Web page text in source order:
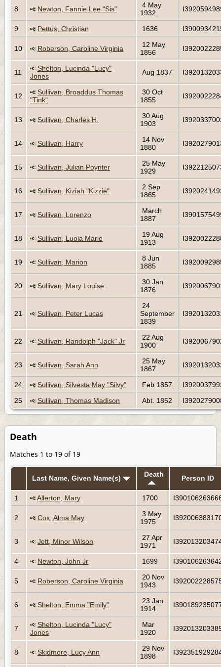
8 Newton, Fannie Lee "Sis"
4 May
1932
9 Pettus, Christian 1636
10 Roberson, Caroline Virginia
12 May
1856
11
Shelton, Lucinda "Lucy"
Jones
Aug 1837
12
Sullivan, Broaddus Thomas
"Tink"
30 Oct
1855
13 Sullivan, Charles H.
30 Aug
1903
14 Sullivan, Harry
14 Nov
1880
15 Sullivan, Julian Poynter
25 May
1929
16 Sullivan, Kiziah "Kizzie"
2 Sep
1865
17 Sullivan, Lorenzo
March
1887
18 Sullivan, Luola Marie
19 Aug
1913
19 Sullivan, Marion
8 Jun
1885
20 Sullivan, Mary Louise
30 Jan
1876
21 Sullivan, Peter Lucas
24
September
1839
22 Sullivan, Randolph "Jack" Jr
22 Aug
1900
23 Sullivan, Sarah Ann
25 May
1867
24 Sullivan, Silvesta May "Silvy" Feb 1857
25
Sullivan, Thomas Madison Abt. 1852
Death
Matches 1 to 19 of 19
Last Name, Given Name(s) Death Person ID
1 Allerton, Mary 1700
2 Cox, Alma May
3 May
1975
3 Jett, Minor Wilson
27 Apr
1971
4 Newton, John Jr 1699
5 Roberson, Caroline Virginia
20 Nov
1943
6 Shelton, Emma "Emily"
23 Jan
1914
7
Shelton, Lucinda "Lucy"
Jones
Mar
1920
8 Skidmore, Lucy Ann
29 Nov
1898